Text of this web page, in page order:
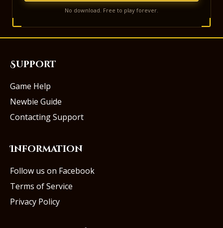
No download. Free to play forever.
Support
Game Help
Newbie Guide
Contacting Support
Information
Follow us on Facebook
Terms of Service
Privacy Policy